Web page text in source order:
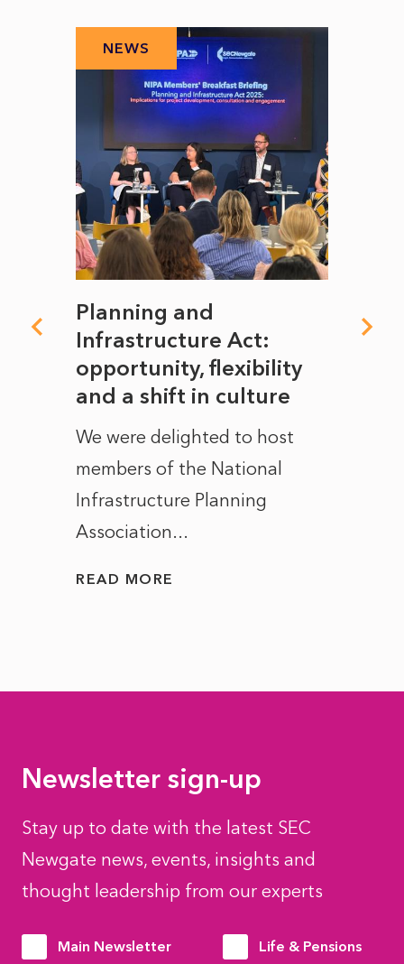
NEWS
Planning and
Infrastructure Act:
opportunity, flexibility
and a shift in culture
We were delighted to host
members of the National
Infrastructure Planning
Association...
READ MORE
Newsletter sign-up
Stay up to date with the latest SEC
Newgate news, events, insights and
thought leadership from our experts
Main Newsletter Life & Pensions